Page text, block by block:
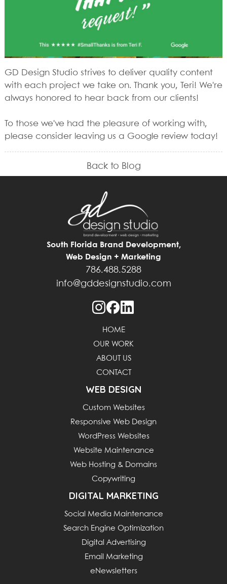
GD Design Studio strives to deliver quality content
with each project we take on. Thank you, Teri! We're
always honored to hear back from our clients!
To those we've had the pleasure of working with,
please consider leaving us a Google review today!
Back to Blog
South Florida Brand Development,
Web Design + Marketing
786.488.5288
info@gddesignstudio.com
HOME
OUR WORK
ABOUT US
CONTACT
WEB DESIGN
Custom Websites
Responsive Web Design
WordPress Websites
Website Maintenance
Web Hosting & Domains
Copywriting
DIGITAL MARKETING
Social Media Maintenance
Search Engine Optimization
Digital Advertising
Email Marketing
eNewsletters